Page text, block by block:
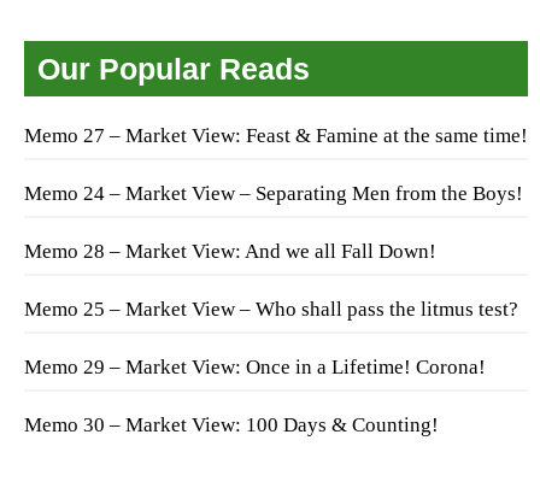
Our Popular Reads
Memo 27 – Market View: Feast & Famine at the same time!
Memo 24 – Market View – Separating Men from the Boys!
Memo 28 – Market View: And we all Fall Down!
Memo 25 – Market View – Who shall pass the litmus test?
Memo 29 – Market View: Once in a Lifetime! Corona!
Memo 30 – Market View: 100 Days & Counting!